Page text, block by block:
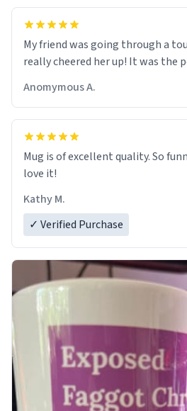
My friend was going through a
really cheered her up! It was the
Anomymous A.
Mug is of excellent quality. So
love it!
Kathy M.
✓ Verified Purchase